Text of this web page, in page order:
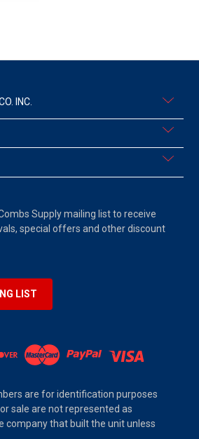
INC.
Supply mailing list to receive
special offers and other discount
LIST
are for identification purposes
sale are not represented as
company that built the unit unless